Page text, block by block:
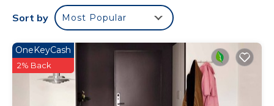
home consists of 1 bedroom and a fully equipped
kitchen. A flat-screen TV is available. The
Central Station is 5.9 miles from Beautiful House,
just a few km from the vibrant center of
Copenhagen, while Tivoli Gardens is 6 miles from
the property. The nearest airport is Copenhagen
Sort by Most Popular
OneKeyCash
2% Back